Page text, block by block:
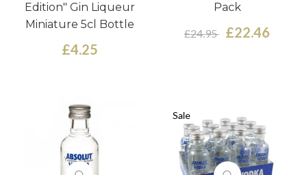
Edition" Gin Liqueur
Miniature 5cl Bottle
£4.25
Pack
£24.95 £22.46
Sale